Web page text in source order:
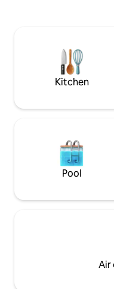
perfect for morning
glass of wine.
Kitchen
Pool
Air